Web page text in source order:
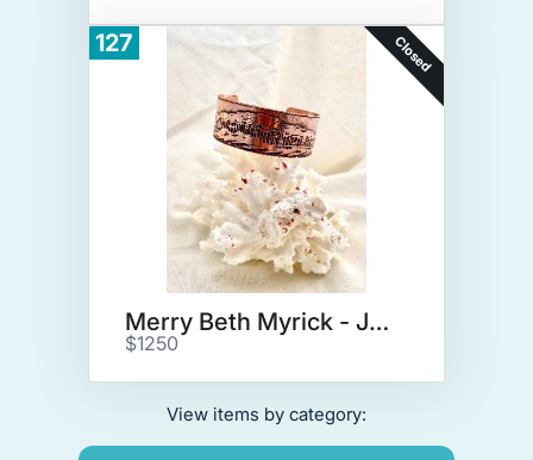
127 Closed
Merry Beth Myrick - Jewelry
$1250
View items by category: